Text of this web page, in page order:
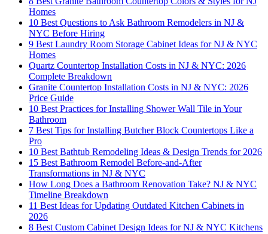
Homes
10 Best Questions to Ask Bathroom Remodelers in NJ &
NYC Before Hiring
9 Best Laundry Room Storage Cabinet Ideas for NJ & NYC
Homes
Quartz Countertop Installation Costs in NJ & NYC: 2026
Complete Breakdown
Granite Countertop Installation Costs in NJ & NYC: 2026
Price Guide
10 Best Practices for Installing Shower Wall Tile in Your
Bathroom
7 Best Tips for Installing Butcher Block Countertops Like a
Pro
10 Best Bathtub Remodeling Ideas & Design Trends for 2026
15 Best Bathroom Remodel Before-and-After
Transformations in NJ & NYC
How Long Does a Bathroom Renovation Take? NJ & NYC
Timeline Breakdown
11 Best Ideas for Updating Outdated Kitchen Cabinets in
2026
8 Best Custom Cabinet Design Ideas for NJ & NYC Kitchens